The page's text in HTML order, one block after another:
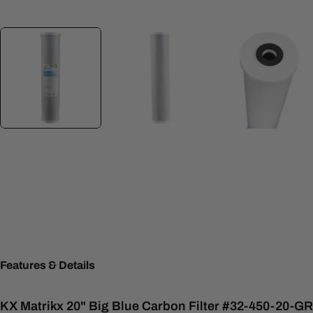
Features & Details
KX Matrikx 20" Big Blue Carbon Filter #32-450-20-